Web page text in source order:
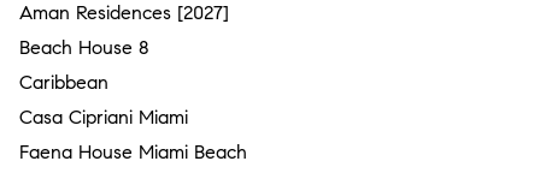
Aman Residences [2027]
Beach House 8
Caribbean
Casa Cipriani Miami
Faena House Miami Beach